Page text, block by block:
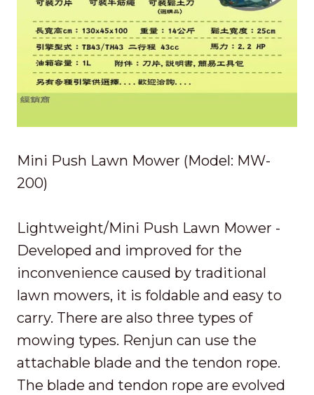
Mini Push Lawn Mower (Model: MW-
200)
Lightweight/Mini Push Lawn Mower -
Developed and improved for the
inconvenience caused by traditional
lawn mowers, it is foldable and easy to
carry. There are also three types of
mowing types. Renjun can use the
attachable blade and the tendon rope.
The blade and tendon rope are evolved